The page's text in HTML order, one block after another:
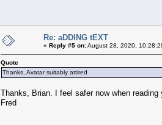
Re: aDDING tEXT
« Reply #5 on:August 28, 2020,
Quote
Thanks, Avatar suitably attired
Thanks, Brian. I feel safer now when
Fred